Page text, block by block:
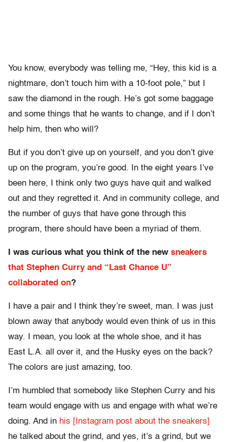
You know, everybody was telling me, “Hey, this kid is a
nightmare, don’t touch him with a 10-foot pole,” but I
saw the diamond in the rough. He’s got some baggage
and some things that he wants to change, and if I don’t
help him, then who will?
But if you don’t give up on yourself, and you don’t give
up on the program, you’re good. In the eight years I’ve
been here, I think only two guys have quit and walked
out and they regretted it. And in community college, and
the number of guys that have gone through this
program, there should have been a myriad of them.
I was curious what you think of the new sneakers
that Stephen Curry and “Last Chance U”
collaborated on?
I have a pair and I think they’re sweet, man. I was just
blown away that anybody would even think of us in this
way. I mean, you look at the whole shoe, and it has
East L.A. all over it, and the Husky eyes on the back?
The colors are just amazing, too.
I’m humbled that somebody like Stephen Curry and his
team would engage with us and engage with what we’re
doing. And in his [Instagram post about the sneakers]
he talked about the grind, and yes, it’s a grind, but we